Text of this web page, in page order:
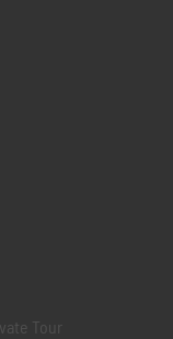
Tour